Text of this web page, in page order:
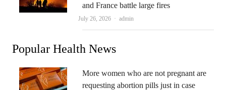
and France battle large fires
July 26, 2026 Author
admin
Popular Health News
More women who are not pregnant are
requesting abortion pills just in case